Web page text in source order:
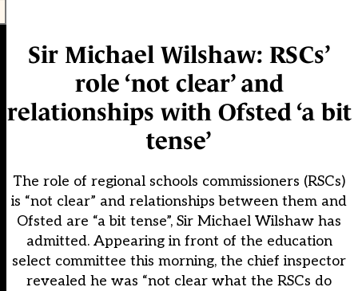
Sir Michael Wilshaw: RSCs’
role ‘not clear’ and
relationships with Ofsted ‘a bit
tense’
The role of regional schools commissioners (RSCs)
is “not clear” and relationships between them and
Ofsted are “a bit tense”, Sir Michael Wilshaw has
admitted. Appearing in front of the education
select committee this morning, the chief inspector
revealed he was “not clear what the RSCs do